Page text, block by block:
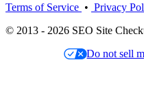
Terms of Service • Privacy
© 2013 - 2026 SEO Site
Do not sell